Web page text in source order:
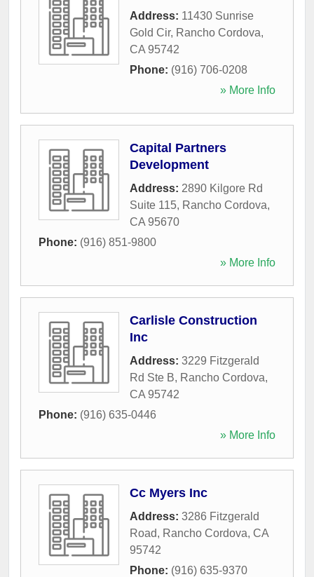
Address: 11430 Sunrise
Gold Cir, Rancho Cordova,
CA 95742
Phone: (916) 706-0208
» More Info
Capital Partners
Development
Address: 2890 Kilgore Rd
Suite 115, Rancho Cordova,
CA 95670
Phone: (916) 851-9800
» More Info
Carlisle Construction
Inc
Address: 3229 Fitzgerald
Rd Ste B, Rancho Cordova,
CA 95742
Phone: (916) 635-0446
» More Info
Cc Myers Inc
Address: 3286 Fitzgerald
Road, Rancho Cordova, CA
95742
Phone: (916) 635-9370